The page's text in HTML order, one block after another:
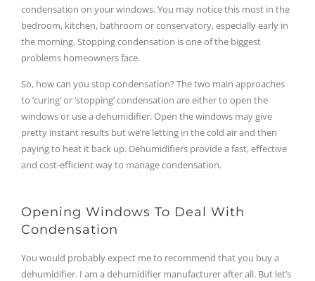
condensation on your windows. You may notice this most in the
bedroom, kitchen, bathroom or conservatory, especially early in
the morning. Stopping condensation is one of the biggest
problems homeowners face.
So, how can you stop condensation? The two main approaches
to ‘curing’ or ‘stopping’ condensation are either to open the
windows or use a dehumidifier. Open the windows may give
pretty instant results but we’re letting in the cold air and then
paying to heat it back up. Dehumidifiers provide a fast, effective
and cost-efficient way to manage condensation.
Opening Windows To Deal With
Condensation
You would probably expect me to recommend that you buy a
dehumidifier. I am a dehumidifier manufacturer after all. But let’s